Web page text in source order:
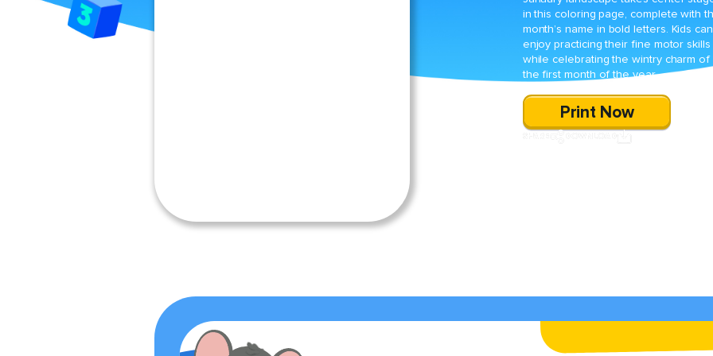
in this coloring page, complete with
month’s name in bold letters. Kids can
enjoy practicing their fine motor skills
while celebrating the wintry charm of
the first month of the year.
Print Now